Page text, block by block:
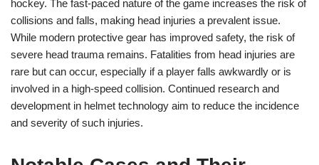
hockey. The fast-paced nature of the game increases the risk of
collisions and falls, making head injuries a prevalent issue.
While modern protective gear has improved safety, the risk of
severe head trauma remains. Fatalities from head injuries are
rare but can occur, especially if a player falls awkwardly or is
involved in a high-speed collision. Continued research and
development in helmet technology aim to reduce the incidence
and severity of such injuries.